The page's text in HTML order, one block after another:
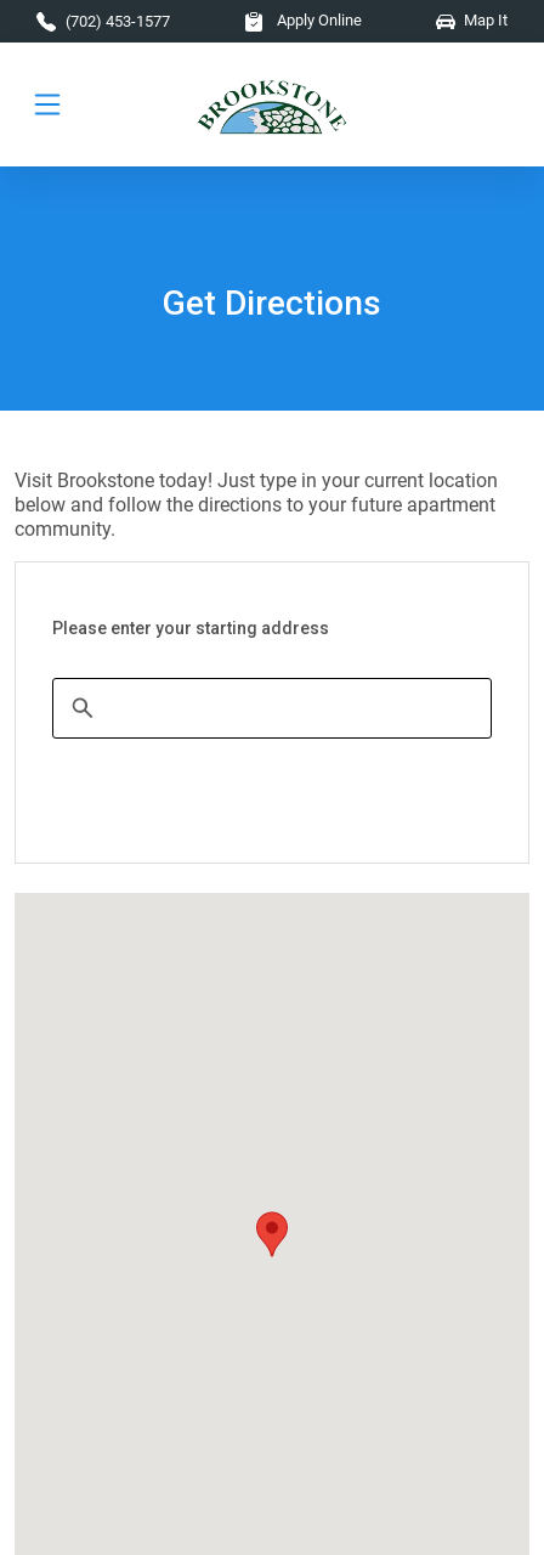
Skip to main content
(702) 453-1577 Apply Online Map It
Get Directions
Visit Brookstone today! Just type in your current location
below and follow the directions to your future apartment
community.
Please enter your starting address